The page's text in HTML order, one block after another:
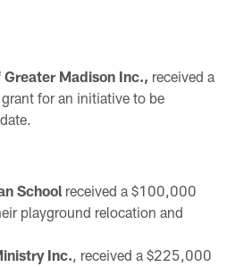
Madison Inc., received a
for an initiative to be
Schoolreceived a $100,000
playground relocation and
Inc. , received a $225,000